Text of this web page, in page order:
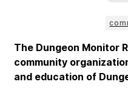
The Dungeon Monitor
community
and education of